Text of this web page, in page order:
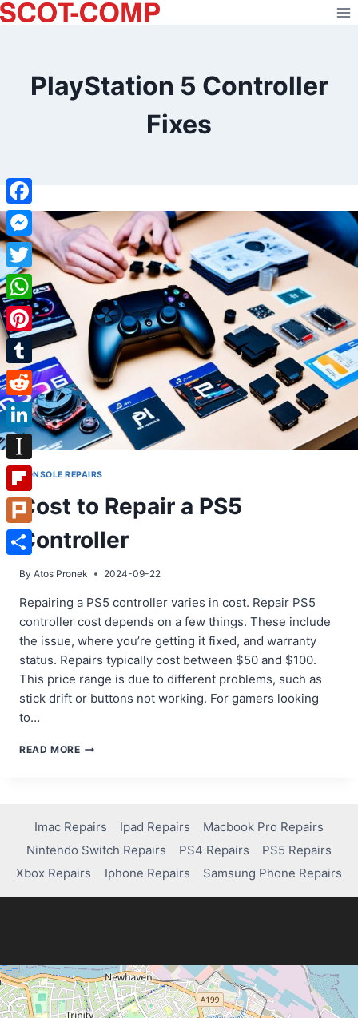
Skip
to
PlayStation 5 Controller
Fixes
CONSOLE REPAIRS
Cost to Repair a PS5
Controller
By Atos Pronek 2024-09-22
Repairing a PS5 controller varies in cost. Repair PS5
controller cost depends on a few things. These include
the issue, where you’re getting it fixed, and warranty
status. Repairs typically cost between $50 and $100.
This price range is due to different problems, such as
stick drift or buttons not working. For gamers looking
to…
READ MORECOST
CONTROLLER
Imac Repairs Ipad Repairs
Macbook Pro Repairs
Nintendo Switch Repairs
PS4 Repairs
PS5 Repairs
Xbox Repairs
Iphone Repairs Samsung Phone Repairs
Facebook
Messenger
Twitter
WhatsApp
Pinterest
Tumblr
Reddit
LinkedIn
Instapaper
Flipboard
Plurk
Share